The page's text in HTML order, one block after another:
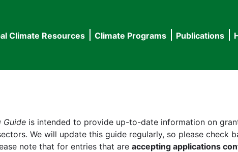
Climate Resources Climate Programs Publications
Guide is intended to provide up-to-date information on
We will update this guide regularly, so please check
note that for entries that are accepting applications